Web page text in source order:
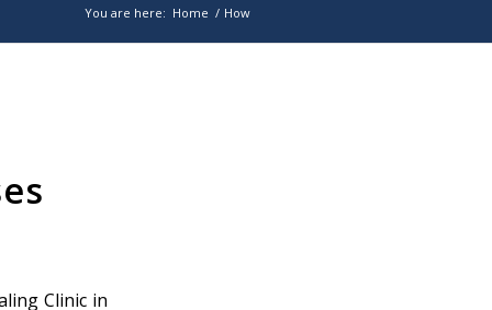
You are here: Home / How
Clinic in